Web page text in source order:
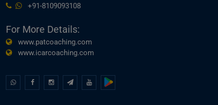
+91-8109093108
For More Details:
www.patcoaching.com
www.icarcoaching.com